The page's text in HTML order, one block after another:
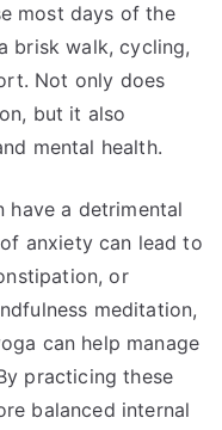
most days of the
brisk walk, cycling,
Not only does
but it also
mental health.
have a detrimental
anxiety can lead to
or
meditation,
can help manage
practicing these
balanced internal